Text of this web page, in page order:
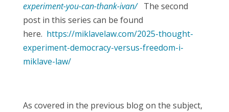
experiment-you-can-thank-ivan/
The second
post in this series can be found
here. https://miklavelaw.com/2025-thought-
experiment-democracy-versus-freedom-i-
miklave-law/
As covered in the previous blog on the subject,